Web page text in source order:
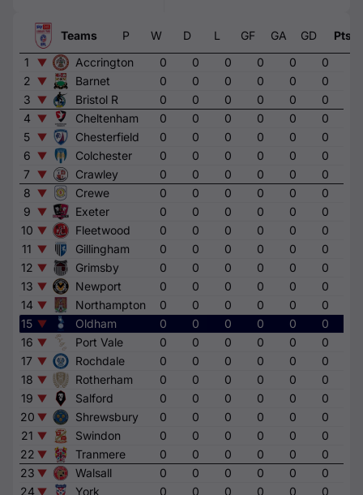
Teams P W D L GF GA GD Pts
1
Accrington 0 0 0 0 0 0
2
Barnet 0 0 0 0 0 0
3
Bristol R 0 0 0 0 0 0
4
Cheltenham 0 0 0 0 0 0
5
Chesterfield 0 0 0 0 0 0
6
Colchester 0 0 0 0 0 0
7
Crawley 0 0 0 0 0 0
8
Crewe 0 0 0 0 0 0
9
Exeter 0 0 0 0 0 0
10
Fleetwood 0 0 0 0 0 0
11
Gillingham 0 0 0 0 0 0
12
Grimsby 0 0 0 0 0 0
13
Newport 0 0 0 0 0 0
14
Northampton 0 0 0 0 0 0
15
Oldham 0 0 0 0 0 0
16
Port Vale 0 0 0 0 0 0
17
Rochdale 0 0 0 0 0 0
18
Rotherham 0 0 0 0 0 0
19
Salford 0 0 0 0 0 0
20
Shrewsbury 0 0 0 0 0 0
21
Swindon 0 0 0 0 0 0
22
Tranmere 0 0 0 0 0 0
23
Walsall 0 0 0 0 0 0
24
York 0 0 0 0 0 0